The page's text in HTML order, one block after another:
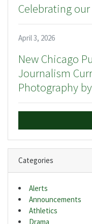
Celebrating
April 3, 2026
New Chicago
Journalism
Photography
Categories
Alerts
Announcements
Athletics
Drama